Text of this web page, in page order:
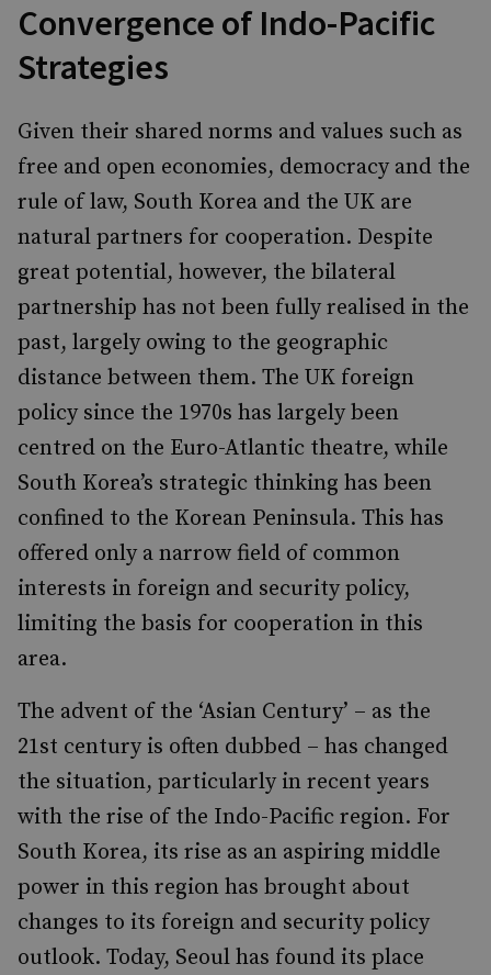
Convergence of Indo-Pacific
Strategies
Given their shared norms and values such as
free and open economies, democracy and the
rule of law, South Korea and the UK are
natural partners for cooperation. Despite
great potential, however, the bilateral
partnership has not been fully realised in the
past, largely owing to the geographic
distance between them. The UK foreign
policy since the 1970s has largely been
centred on the Euro-Atlantic theatre, while
South Korea’s strategic thinking has been
confined to the Korean Peninsula. This has
offered only a narrow field of common
interests in foreign and security policy,
limiting the basis for cooperation in this
area.
The advent of the ‘Asian Century’ – as the
21st century is often dubbed – has changed
the situation, particularly in recent years
with the rise of the Indo-Pacific region. For
South Korea, its rise as an aspiring middle
power in this region has brought about
changes to its foreign and security policy
outlook. Today, Seoul has found its place